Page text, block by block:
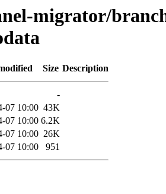
migrator/
Size Description
-
07 10:00 43K
07 10:00 6.2K
07 10:00 26K
07 10:00 951